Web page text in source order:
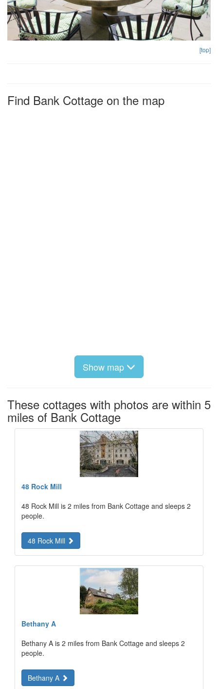
[top]
Find Bank Cottage on the map
Show map
These cottages with photos are within 5
miles of Bank Cottage
48 Rock Mill
48 Rock Mill is 2 miles from Bank Cottage and sleeps 2
people.
48 Rock Mill
Bethany A
Bethany A is 2 miles from Bank Cottage and sleeps 2
people.
Bethany A